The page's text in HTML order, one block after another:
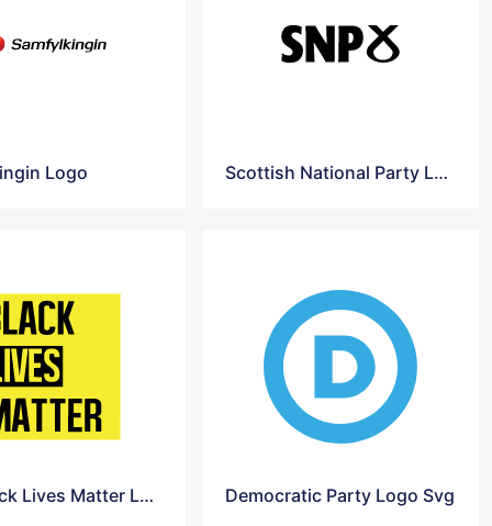
Logo Scottish National Party Logo
BLM Black Lives Matter Logo Democratic Party Logo Svg